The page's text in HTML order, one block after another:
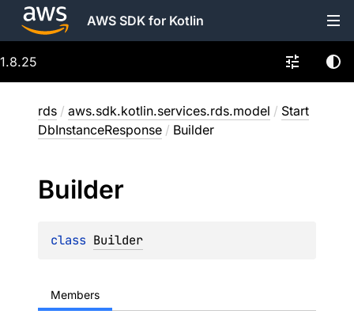
AWS SDK for Kotlin
1.8.25
rds / aws.sdk.kotlin.services.rds.model / Start
DbInstanceResponse / Builder
Builder
class Builder
Members